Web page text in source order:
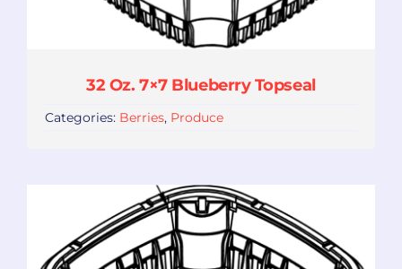
32 Oz. 7×7 Blueberry Topseal
Categories: Berries, Produce